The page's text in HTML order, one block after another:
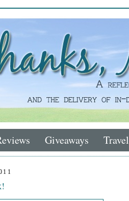
Giveaways Travel